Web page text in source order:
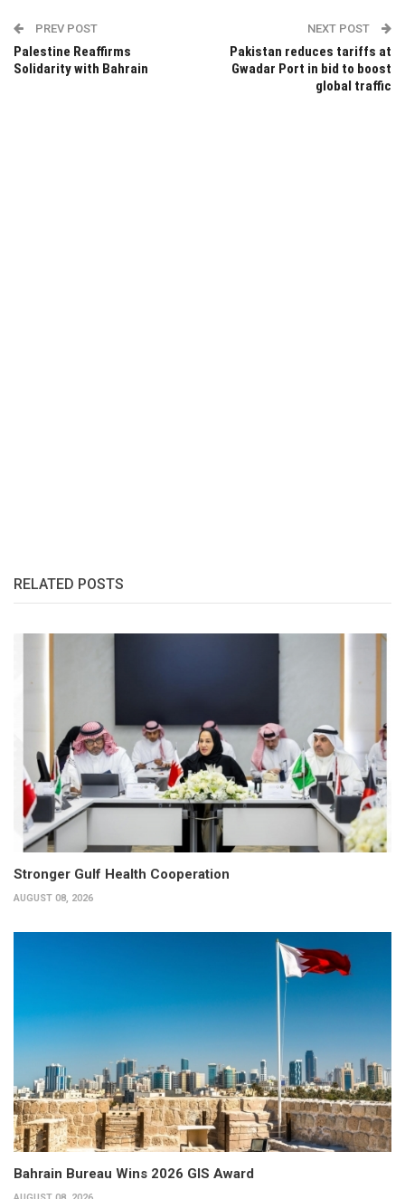
PREV POST
Palestine Reaffirms
Solidarity with Bahrain
NEXT POST
Pakistan reduces tariffs at
Gwadar Port in bid to boost
global traffic
RELATED POSTS
Stronger Gulf Health Cooperation
AUGUST 08, 2026
Bahrain Bureau Wins 2026 GIS Award